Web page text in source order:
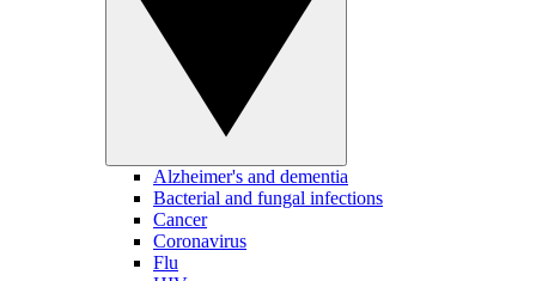
Alzheimer's and dementia
Bacterial and fungal infections
Cancer
Coronavirus
Flu